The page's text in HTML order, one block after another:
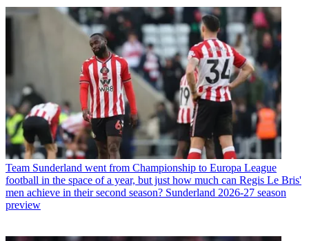
Team Sunderland went from Championship to Europa League
football in the space of a year, but just how much can Regis Le Bris'
men achieve in their second season? Sunderland 2026-27 season
preview